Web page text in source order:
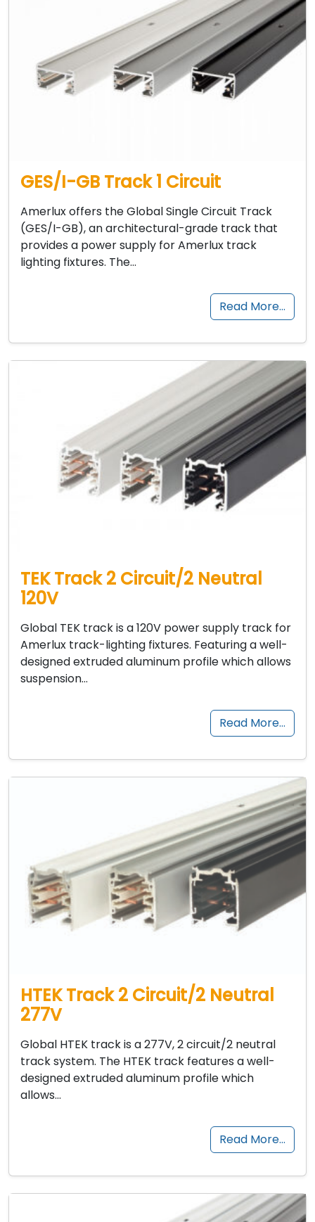
GES/I-GB Track 1 Circuit
Amerlux offers the Global Single Circuit Track
(GES/I-GB), an architectural-grade track that
provides a power supply for Amerlux track
lighting fixtures. The…
Read More…
TEK Track 2 Circuit/2 Neutral
120V
Global TEK track is a 120V power supply track for
Amerlux track-lighting fixtures. Featuring a well-
designed extruded aluminum profile which allows
suspension…
Read More…
HTEK Track 2 Circuit/2 Neutral
277V
Global HTEK track is a 277V, 2 circuit/2 neutral
track system. The HTEK track features a well-
designed extruded aluminum profile which
allows…
Read More…